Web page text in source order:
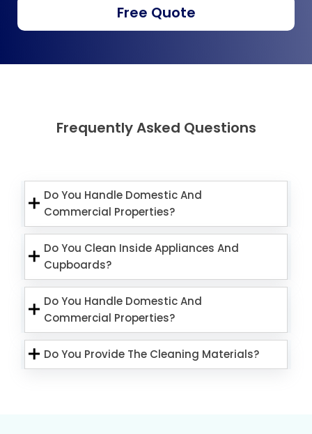
Free Quote
Frequently Asked Questions
Do You Handle Domestic And
Commercial Properties?
Do You Clean Inside Appliances And
Cupboards?
Do You Handle Domestic And
Commercial Properties?
Do You Provide The Cleaning Materials?